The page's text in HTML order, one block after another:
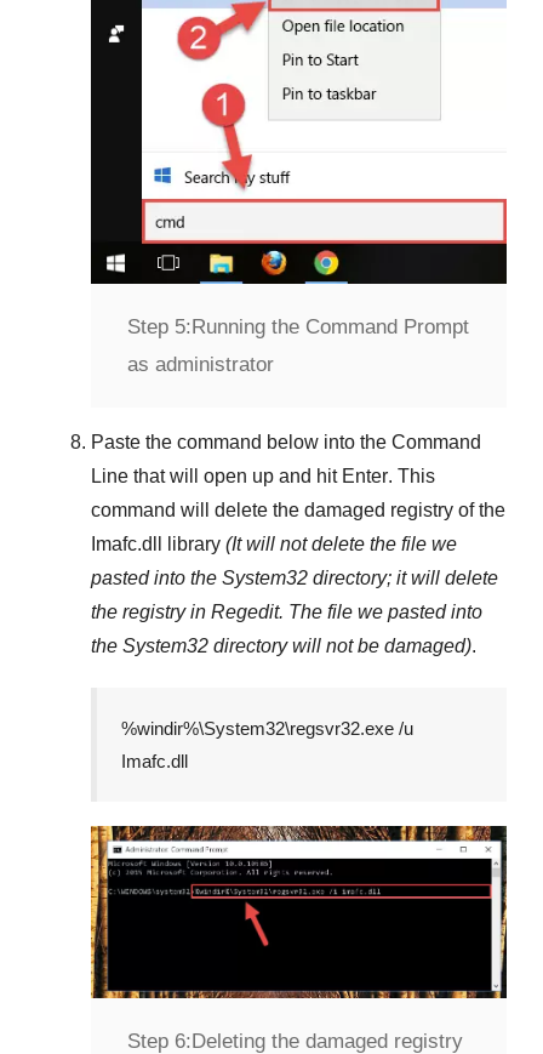
Step 5: Running the Command Prompt
as administrator
Paste the command below into the Command
Line that will open up and hit Enter. This
command will delete the damaged registry of the
Imafc.dll
library (It will not delete the file we
pasted into the System32 directory; it will delete
the registry in Regedit. The file we pasted into
the System32 directory will not be damaged).
%windir%\System32\regsvr32.exe /u
Imafc.dll
Step 6:Deleting the damaged registry